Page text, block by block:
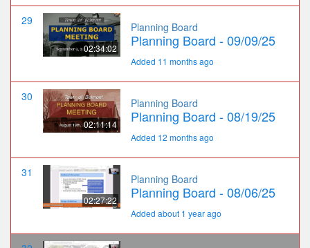
29
02:34:02
Planning Board
Planning Board - 09/09/25
Added 11 months ago
30
02:11:14
Planning Board
Planning Board - 08/19/25
Added 12 months ago
31
02:27:22
Planning Board
Planning Board - 08/06/25
Added about 1 year ago